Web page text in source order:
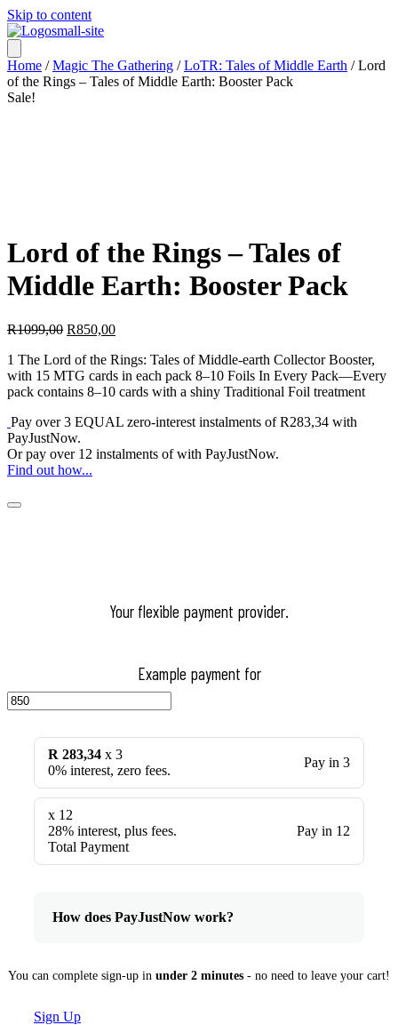
Skip to content
Home /Magic The Gathering /LoTR: Tales of Middle Earth / Lord
of the Rings – Tales of Middle Earth: Booster Pack
Sale!
Lord of the Rings – Tales of
Middle Earth: Booster Pack
R1099,00 Original
was:
R1099,00.
R850,00Current
is:
R850,00.
1 The Lord of the Rings: Tales of Middle-earth Collector Booster,
with 15 MTG cards in each pack 8–10 Foils In Every Pack—Every
pack contains 8–10 cards with a shiny Traditional Foil treatment
Pay over3 EQUAL zero-interest instalments of R283,34 with
PayJustNow.
Or pay over 12 instalments of with PayJustNow.
Find out how...
Your flexible payment provider.
Example payment for
R 283,34 x 3
0% interest, zero fees.
Pay in 3
x 12
28% interest, plus fees.
Total Payment
Pay in 12
How does PayJustNow work?
You can complete sign-up in under 2 minutes - no need to leave your cart!
Sign Up